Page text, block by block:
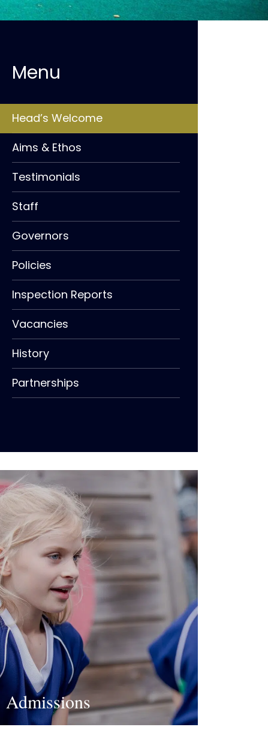
Head’s Welcome
Aims & Ethos
Testimonials
Staff
Governors
Policies
Inspection Reports
Vacancies
History
Partnerships
Admissions